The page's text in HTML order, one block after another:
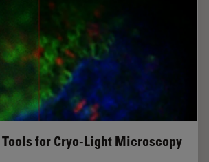
for Cryo-Light Microscopy